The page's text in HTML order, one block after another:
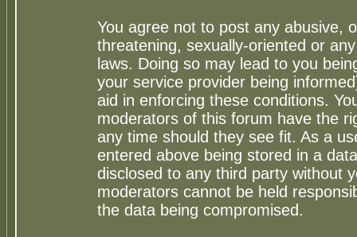
You agree not to post any abusive,
threatening, sexually-oriented or
laws. Doing so may lead to you
your service provider being
aid in enforcing these conditions.
moderators of this forum have the
any time should they see fit. As a
entered above being stored in a
disclosed to any third party without
moderators cannot be held
the data being compromised.